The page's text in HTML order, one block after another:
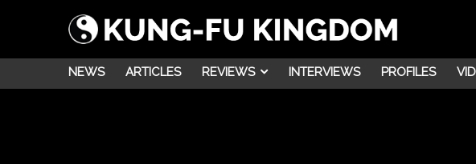
NEWS ARTICLES REVIEWS INTERVIEWS PROFILES